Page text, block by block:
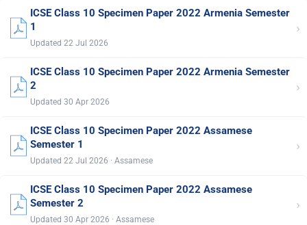
ICSE Class 10 Specimen Paper 2022 Armenia Semester
1
Updated 22 Jul 2026
›
ICSE Class 10 Specimen Paper 2022 Armenia Semester
2
Updated 30 Apr 2026
›
ICSE Class 10 Specimen Paper 2022 Assamese
Semester 1
Updated 22 Jul 2026 · Assamese
›
ICSE Class 10 Specimen Paper 2022 Assamese
Semester 2
Updated 30 Apr 2026 · Assamese
›